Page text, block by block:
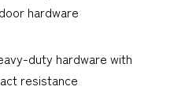
hardware
duty hardware with
resistance